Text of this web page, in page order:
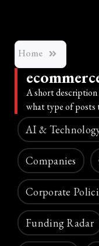
Home
A short
what type of posts
AI &
Companies
Corporate
Funding Radar